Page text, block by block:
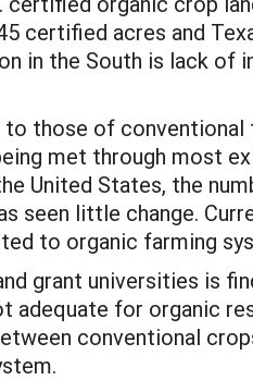
certified acres and
in the South is lack of
to those of
met through most
United States, the
seen little change.
to organic farming
grant universities is
for organic
conventional